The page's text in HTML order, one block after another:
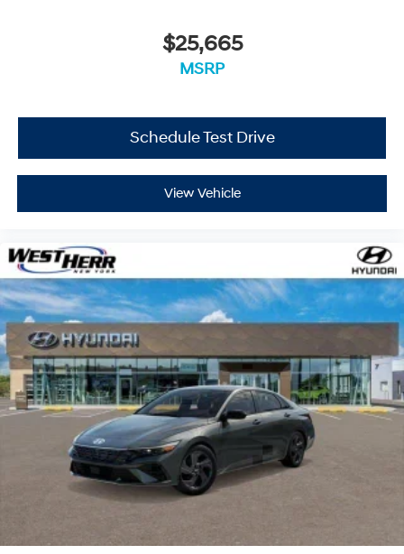
$25,665
MSRP
Schedule Test Drive
View Vehicle